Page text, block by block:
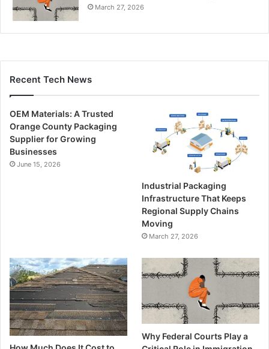
March 27, 2026
Recent Tech News
OEM Materials: A Trusted
Orange County Packaging
Supplier for Growing
Businesses
June 15, 2026
Industrial Packaging
Infrastructure That Keeps
Regional Supply Chains
Moving
March 27, 2026
Why Federal Courts Play a